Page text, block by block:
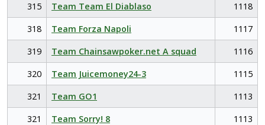
315
Team Team El Diablaso
1118
318
Team Forza Napoli
1117
319
Team Chainsawpoker.net A squad
1116
320
Team Juicemoney24-3
1115
321
Team GO1
1113
321
Team Sorry! 8
1113